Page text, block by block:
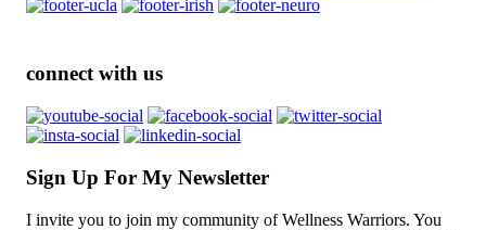
connect with us
Sign Up For My Newsletter
I invite you to join my community of Wellness Warriors. You